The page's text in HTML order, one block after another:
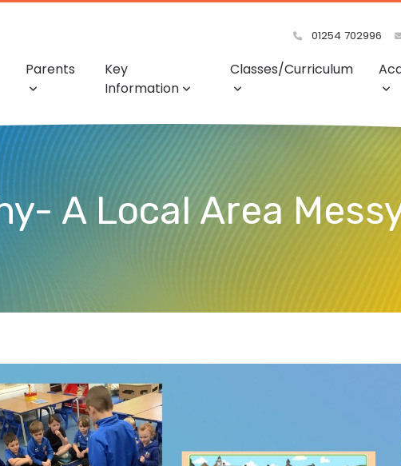
01254 702996
Parents
Key
Information
Classes/Curriculum
A Local Area